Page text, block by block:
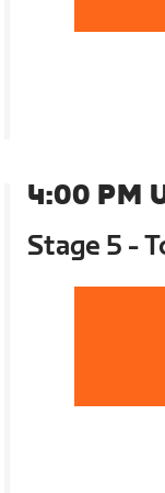
4:00 PM
Stage 5 -